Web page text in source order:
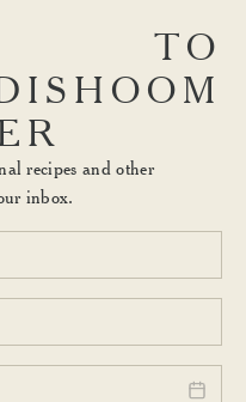
TO
recipes and other
inbox.